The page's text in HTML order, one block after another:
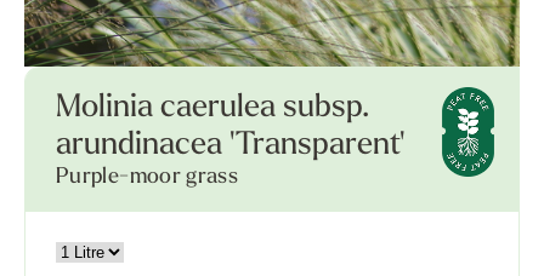
Molinia caerulea subsp.
arundinacea 'Transparent'
Purple-moor grass